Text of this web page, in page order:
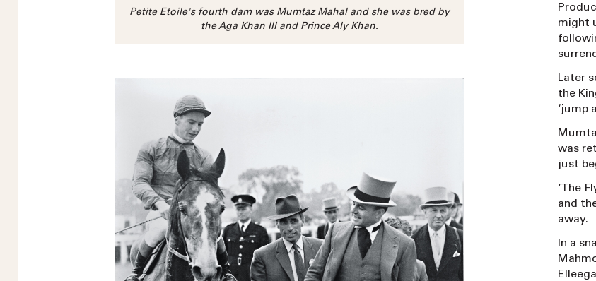
might
Later
the
‘jump
was
just
‘The
and
away.
In a
Petite Etoile's fourth dam was Mumtaz Mahal and she was bred by
the Aga Khan III and Prince Aly Khan.